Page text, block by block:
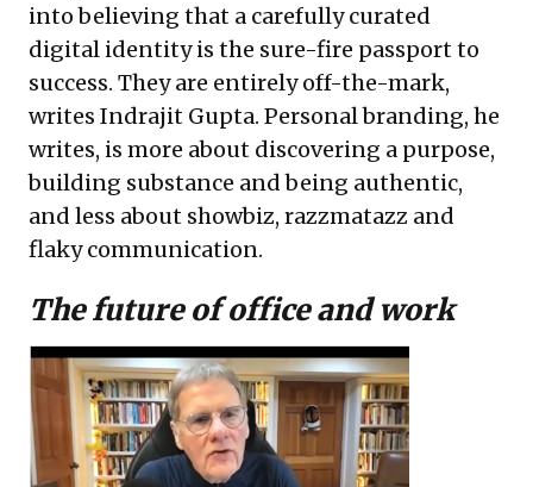
into believing that a carefully curated
digital identity is the sure-fire passport to
success. They are entirely off-the-mark,
writes Indrajit Gupta. Personal branding, he
writes, is more about discovering a purpose,
building substance and being authentic,
and less about showbiz, razzmatazz and
flaky communication.
The future of office and work